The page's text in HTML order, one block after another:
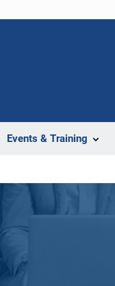
Events & Training